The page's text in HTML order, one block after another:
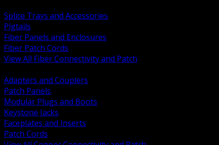
Splice Trays and Accessories
Pigtails
Fiber Panels and Enclosures
Fiber Patch Cords
View All Fiber Connectivity and Patch
Adapters and Couplers
Patch Panels
Modular Plugs and Boots
Keystone Jacks
Faceplates and Inserts
Patch Cords